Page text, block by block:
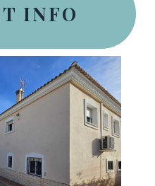
INFO